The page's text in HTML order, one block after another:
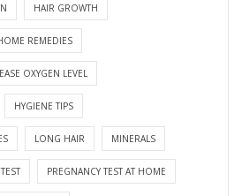
HAIR GROWTH
REMEDIES
OXYGEN LEVEL
HYGIENE TIPS
LONG HAIR MINERALS
PREGNANCY TEST AT HOME